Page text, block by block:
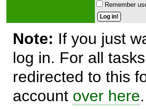
Remember
Note: If you just
log in. For all
redirected to this
account over here.